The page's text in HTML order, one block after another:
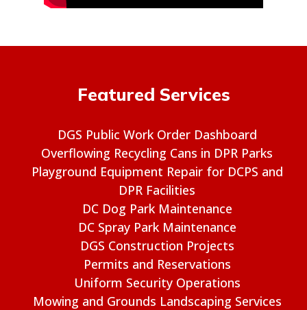
Featured Services
DGS Public Work Order Dashboard
Overflowing Recycling Cans in DPR Parks
Playground Equipment Repair for DCPS and
DPR Facilities
DC Dog Park Maintenance
DC Spray Park Maintenance
DGS Construction Projects
Permits and Reservations
Uniform Security Operations
Mowing and Grounds Landscaping Services